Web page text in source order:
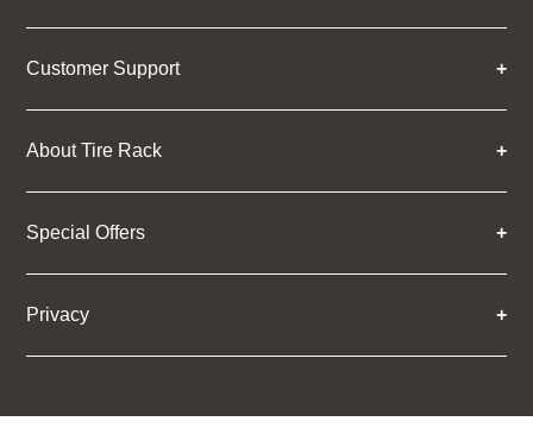
Customer Support
About Tire Rack
Special Offers
Privacy